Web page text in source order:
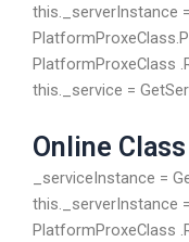
this._serverInstance
PlatformProxeClass
this._service =
Online
_serviceInstance =
this._serverInstance
PlatformProxeClass